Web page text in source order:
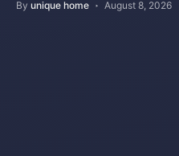
By unique home August 8, 2026